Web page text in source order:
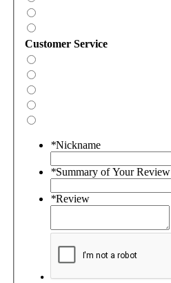
Customer Service
*Nickname
*Summary of Your Review
*Review